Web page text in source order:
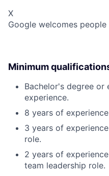
X
Google welcomes
Minimum
Bachelor's degree or
experience.
8 years of
3 years of
role.
2 years of
team leadership role.